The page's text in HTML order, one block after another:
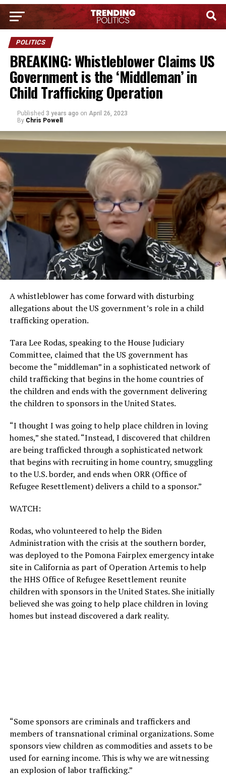
POLITICS
BREAKING: Whistleblower Claims US
Government is the ‘Middleman’ in
Child Trafficking Operation
Published 3 years ago on April 26, 2023
By Chris Powell
A whistleblower has come forward with disturbing
allegations about the US government’s role in a child
trafficking operation.
Tara Lee Rodas, speaking to the House Judiciary
Committee, claimed that the US government has
become the “middleman” in a sophisticated network of
child trafficking that begins in the home countries of
the children and ends with the government delivering
the children to sponsors in the United States.
“I thought I was going to help place children in loving
homes,” she stated. “Instead, I discovered that children
are being trafficked through a sophisticated network
that begins with recruiting in home country, smuggling
to the U.S. border, and ends when ORR (Office of
Refugee Resettlement) delivers a child to a sponsor.”
WATCH:
Rodas, who volunteered to help the Biden
Administration with the crisis at the southern border,
was deployed to the Pomona Fairplex emergency intake
site in California as part of Operation Artemis to help
the HHS Office of Refugee Resettlement reunite
children with sponsors in the United States. She initially
believed she was going to help place children in loving
homes but instead discovered a dark reality.
“Some sponsors are criminals and traffickers and
members of transnational criminal organizations. Some
sponsors view children as commodities and assets to be
used for earning income. This is why we are witnessing
an explosion of labor trafficking.”